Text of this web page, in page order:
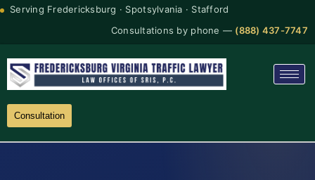
Serving Fredericksburg · Spotsylvania · Stafford
Consultations by phone — (888) 437-7747
Consultation